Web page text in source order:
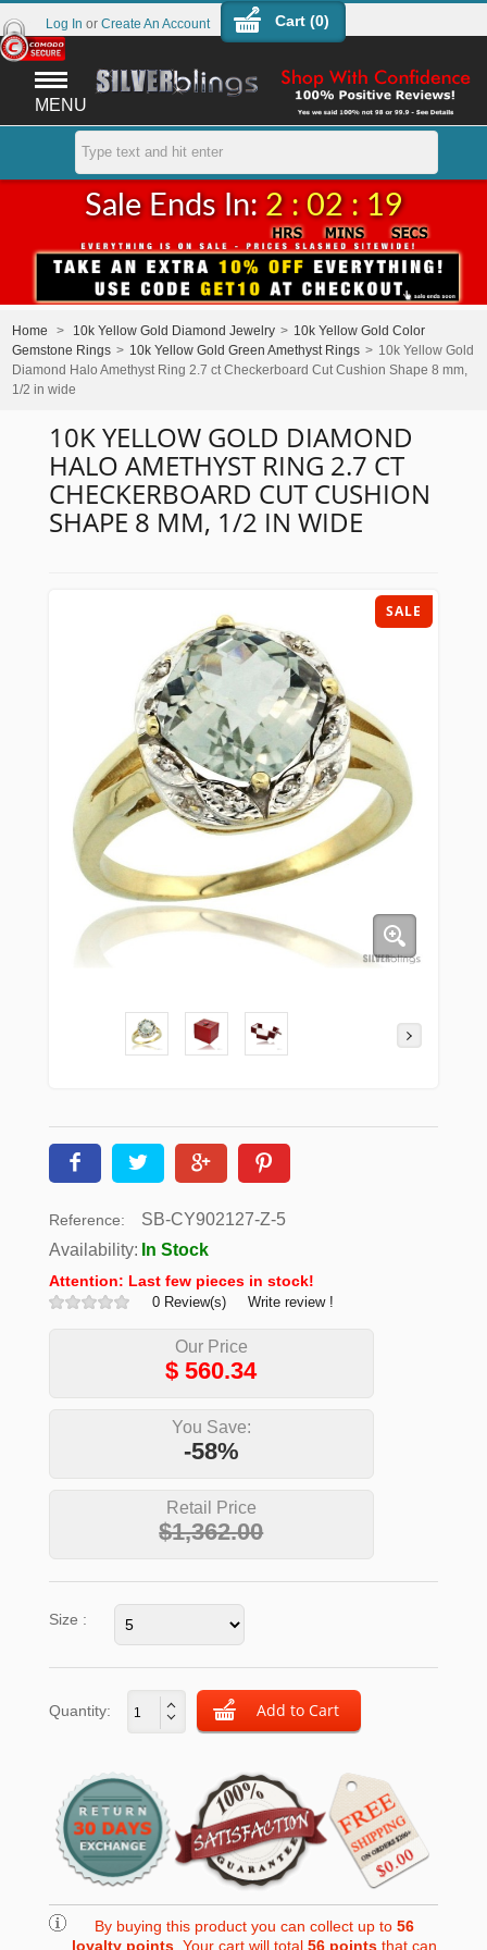
MENU
Cart (0)
Log In or Create An Account
Sale Ends In: 2 : 02 : 19
Home > 10k Yellow Gold Diamond Jewelry > 10k Yellow Gold Color
Gemstone Rings > 10k Yellow Gold Green Amethyst Rings > 10k Yellow Gold
Diamond Halo Amethyst Ring 2.7 ct Checkerboard Cut Cushion Shape 8 mm,
1/2 in wide
10K YELLOW GOLD DIAMOND
HALO AMETHYST RING 2.7 CT
CHECKERBOARD CUT CUSHION
SHAPE 8 MM, 1/2 IN WIDE
SALE
Reference:
SB-CY902127-Z-5
Availability: In Stock
Attention: Last few pieces in stock!
0 Review(s) Write review !
Our Price
$560.34
You Save:
-58%
Retail Price
$1,362.00
Size :
Quantity:
By buying this product you can collect up to 56
loyalty points. Your cart will total 56pointsthat can